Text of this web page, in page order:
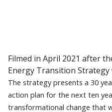
Filmed in April 2021 after
Energy Transition Strategy
The strategy presents a 30
action plan for the next ten
transformational change that